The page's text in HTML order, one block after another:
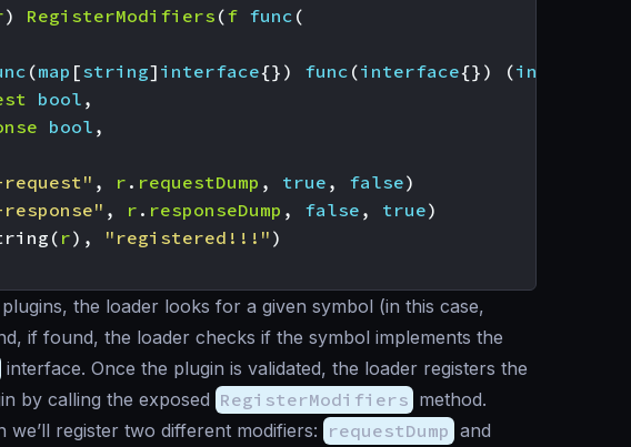
) RegisterModifiers (f func (
(map [string] interface{}) func (interface{}) (interface
bool ,
bool ,
, r . requestDump , true , false)
, r . responseDump , false , true)
( r), "registered!!!" )
plugins, the loader looks for a given symbol (in this case,
if found, the loader checks if the symbol implements the
interface. Once the plugin is validated, the loader registers the
by calling the exposed RegisterModifiers method.
we’ll register two different modifiers:
requestDump and